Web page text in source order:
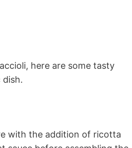
here are some tasty
with the addition of ricotta